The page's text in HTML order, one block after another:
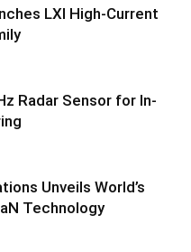
LXI High-Current
Radar Sensor for In-
Unveils World’s
Technology